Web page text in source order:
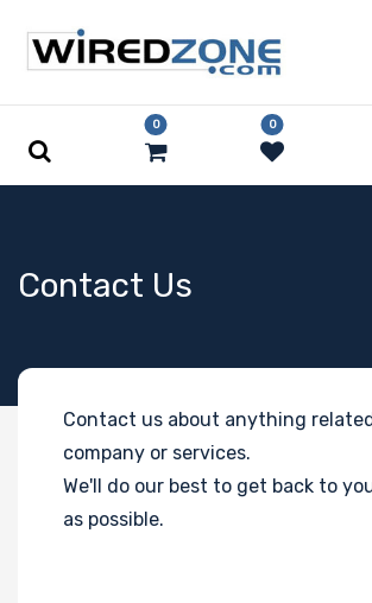
0 0
Contact Us
Contact us about anything
company or services.
We'll do our best to get back to
as possible.